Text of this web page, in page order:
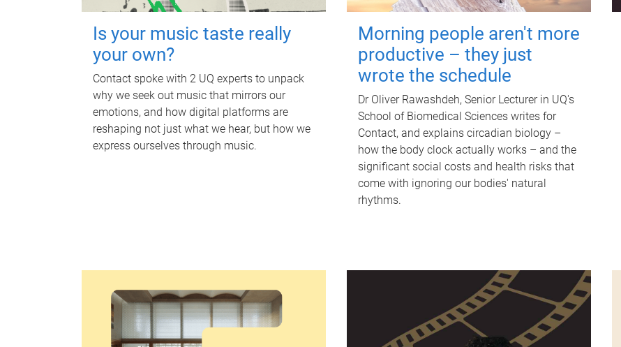
Is your music taste really
your own?
Contact spoke with 2 UQ experts to unpack
why we seek out music that mirrors our
emotions, and how digital platforms are
reshaping not just what we hear, but how we
express ourselves through music.
Morning people aren't more
productive – they just
wrote the schedule
Dr Oliver Rawashdeh, Senior Lecturer in UQ's
School of Biomedical Sciences writes for
Contact, and explains circadian biology –
how the body clock actually works – and the
significant social costs and health risks that
come with ignoring our bodies' natural
rhythms.